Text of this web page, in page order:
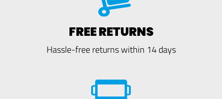
FREE RETURNS
Hassle-free returns within 14 days